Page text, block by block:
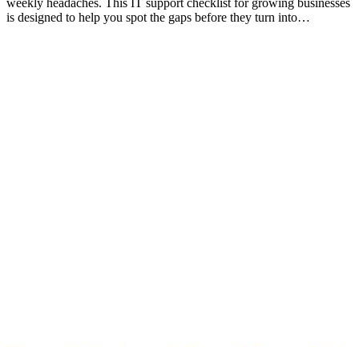
weekly headaches. This IT support checklist for growing businesses
is designed to help you spot the gaps before they turn into…